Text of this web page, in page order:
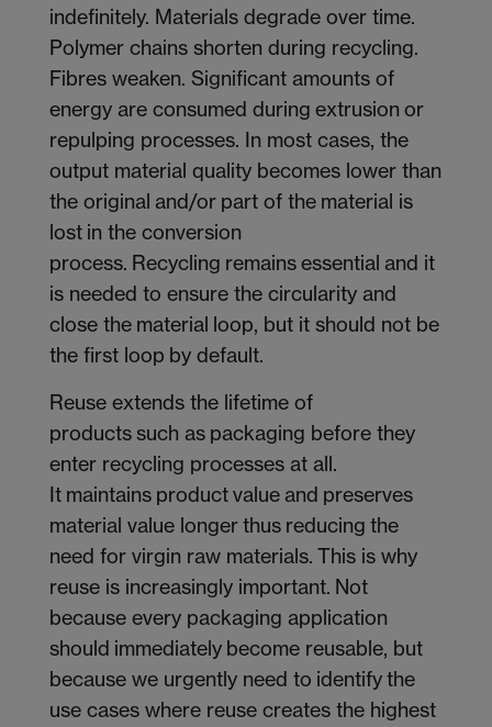
indefinitely. Materials degrade over time.
Polymer chains shorten during recycling.
Fibres weaken. Significant amounts of
energy are consumed during extrusion or
repulping processes. In most cases, the
output material quality becomes lower than
the original and/or part of the material is
lost in the conversion
process. Recycling remains essential and it
is needed to ensure the circularity and
close the material loop, but it should not be
the first loop by default.
Reuse extends the lifetime of
products such as packaging before they
enter recycling processes at all.
It maintains product value and preserves
material value longer thus reducing the
need for virgin raw materials. This is why
reuse is increasingly important. Not
because every packaging application
should immediately become reusable, but
because we urgently need to identify the
use cases where reuse creates the highest